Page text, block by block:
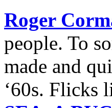
Roger
people. To
made and
‘60s. Flicks